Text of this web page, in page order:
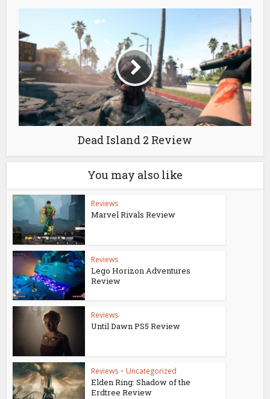
Dead Island 2 Review
You may also like
Reviews
Marvel Rivals Review
Reviews
Lego Horizon Adventures
Review
Reviews
Until Dawn PS5 Review
Reviews • Uncategorized
Elden Ring: Shadow of the
Erdtree Review